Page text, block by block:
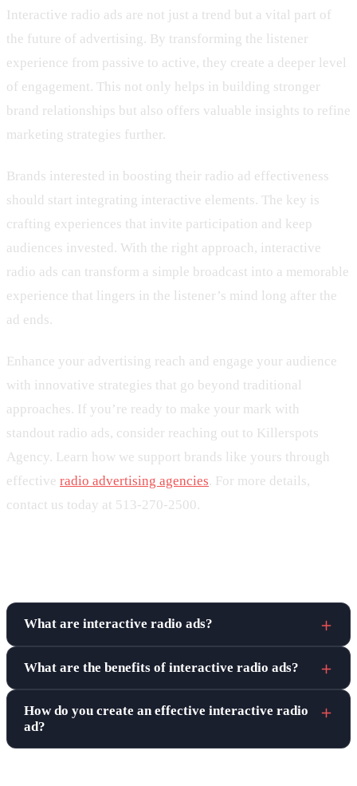
Interactive radio ads are not just a trend but a vital part of
the future of advertising. By transforming the listener
experience from passive to active, they create a deeper level
of engagement. This not only helps in building stronger
brand relationships but also offers valuable insights to refine
marketing strategies further.
Brands interested in boosting their radio ad effectiveness
should start integrating interactive elements. The key is
crafting experiences that invite participation and keep
audiences invested. With the right approach, interactive
radio ads can transform a simple broadcast into a memorable
experience that lingers in the listener’s mind long after the
ad ends.
Enhance your advertising reach and engage your audience
with innovative strategies that go beyond traditional
approaches. If you’re ready to make your mark with
standout radio ads, consider reaching out to Killerspots
Agency. Learn how we support brands like yours through
effective radio advertising agencies. For more details,
contact us today at 513-270-2500.
What are interactive radio ads?
What are the benefits of interactive radio ads?
How do you create an effective interactive radio
ad?